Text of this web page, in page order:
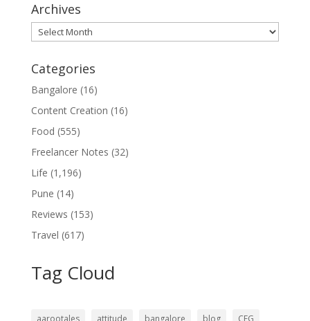
Archives
Archives
Categories
Bangalore (16)
Content Creation (16)
Food (555)
Freelancer Notes (32)
Life (1,196)
Pune (14)
Reviews (153)
Travel (617)
Tag Cloud